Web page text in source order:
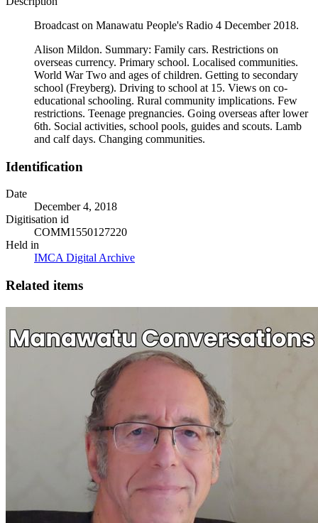
Broadcast on Manawatu People's Radio 4 December 2018.
Alison Mildon. Summary: Family cars. Restrictions on
overseas currency. Primary school. Localised communities.
World War Two and ages of children. Getting to secondary
school (Freyberg). Driving to school at 15. Views on co-
educational schooling. Rural community implications. Few
restrictions. Teenage pregnancies. Going overseas after lower
6th. Social activities, school pools, guides and scouts. Lamb
and calf days. Changing communities.
Identification
Date
December 4, 2018
Digitisation id
COMM1550127220
Held in
IMCA Digital Archive
Related items